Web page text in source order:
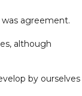
agreement.
although
by ourselves